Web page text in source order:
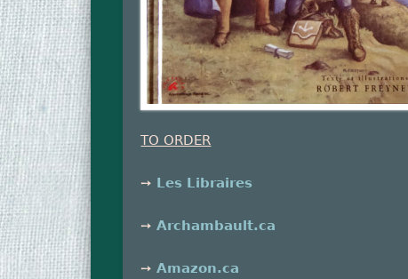
TO ORDER
➙ Les Libraires
➙Archambault.ca
➙Amazon.ca